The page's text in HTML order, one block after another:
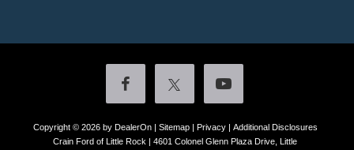
Copyright © 2026 by DealerOn| Sitemap| Privacy| Additional Disclosures
Crain Ford of Little Rock | 4601 Colonel Glenn Plaza Drive, Little